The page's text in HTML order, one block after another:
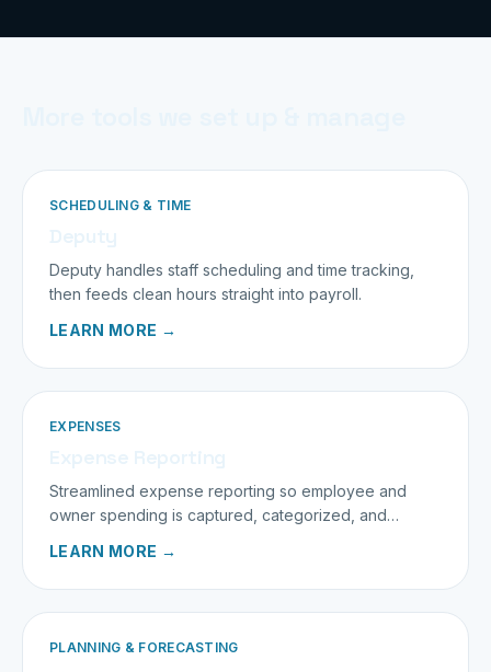
SCHEDULING & TIME
Deputy handles staff scheduling and time tracking,
then feeds clean hours straight into payroll.
LEARN MORE →
EXPENSES
Streamlined expense reporting so employee and
owner spending is captured, categorized, and
LEARN MORE →
PLANNING & FORECASTING